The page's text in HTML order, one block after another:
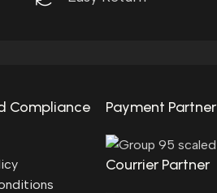
Compliance Payment Partner
Courrier Partner